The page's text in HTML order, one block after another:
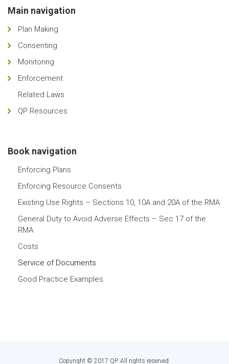
Main navigation
Plan Making
Consenting
Monitoring
Enforcement
Related Laws
QP Resources
Book navigation
Enforcing Plans
Enforcing Resource Consents
Existing Use Rights – Sections 10, 10A and 20A of the RMA
General Duty to Avoid Adverse Effects – Sec 17 of the
RMA
Costs
Service of Documents
Good Practice Examples
Copyright © 2017 QP. All rights reserved.